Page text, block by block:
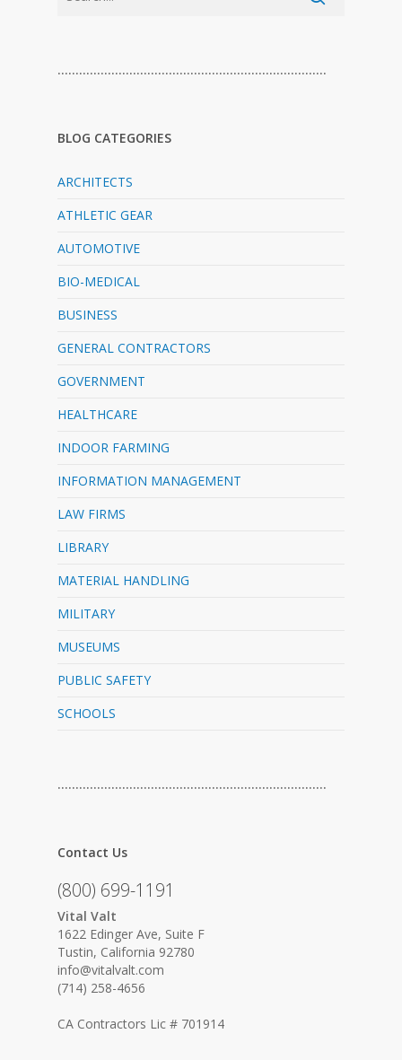
…………………………………………………………………
BLOG CATEGORIES
ARCHITECTS
ATHLETIC GEAR
AUTOMOTIVE
BIO-MEDICAL
BUSINESS
GENERAL CONTRACTORS
GOVERNMENT
HEALTHCARE
INDOOR FARMING
INFORMATION MANAGEMENT
LAW FIRMS
LIBRARY
MATERIAL HANDLING
MILITARY
MUSEUMS
PUBLIC SAFETY
SCHOOLS
…………………………………………………………………
Contact Us
(800) 699-1191
Vital Valt
1622 Edinger Ave, Suite F
Tustin, California 92780
info@vitalvalt.com
(714) 258-4656
CA Contractors Lic # 701914